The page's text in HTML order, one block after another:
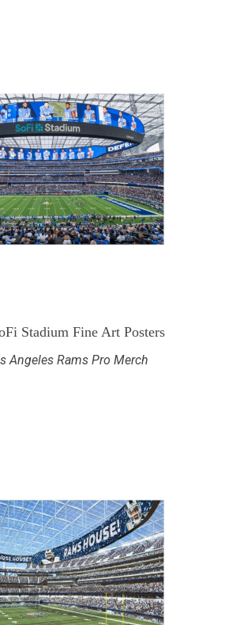
Stadium Fine Art Posters
Angeles Rams Pro Merch